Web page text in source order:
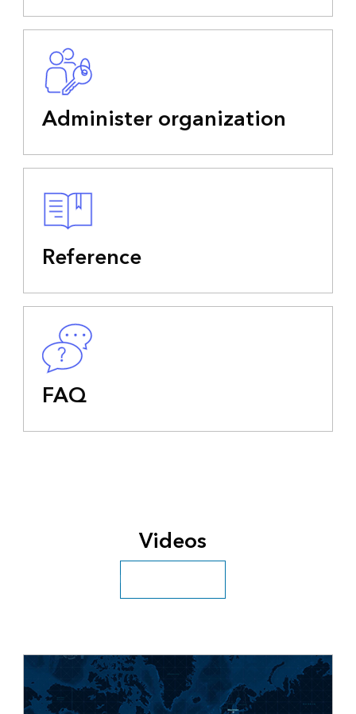
Administer organization
Reference
FAQ
Videos
Explore more videos